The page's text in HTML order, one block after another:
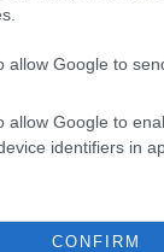
allow Google to
allow Google to
identifiers in
CONFIRM
DAM